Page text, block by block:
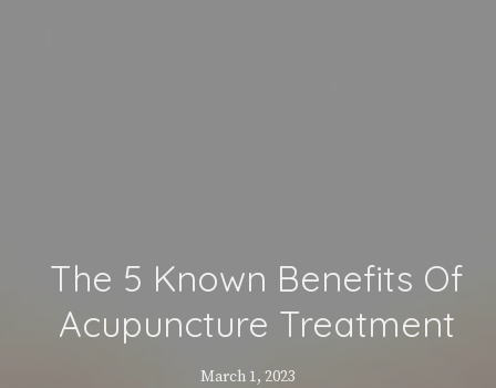
The 5 Known Benefits Of
Acupuncture Treatment
March 1, 2023